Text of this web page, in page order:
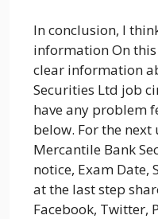
In conclusion, I
information On
clear information
Securities Ltd job
have any problem
below. For the
Mercantile Bank
notice, Exam Date,
at the last step
Facebook, Twitter,